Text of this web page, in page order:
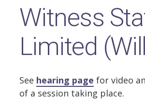
Witness
Limited
See hearing page for video
of a session taking place.